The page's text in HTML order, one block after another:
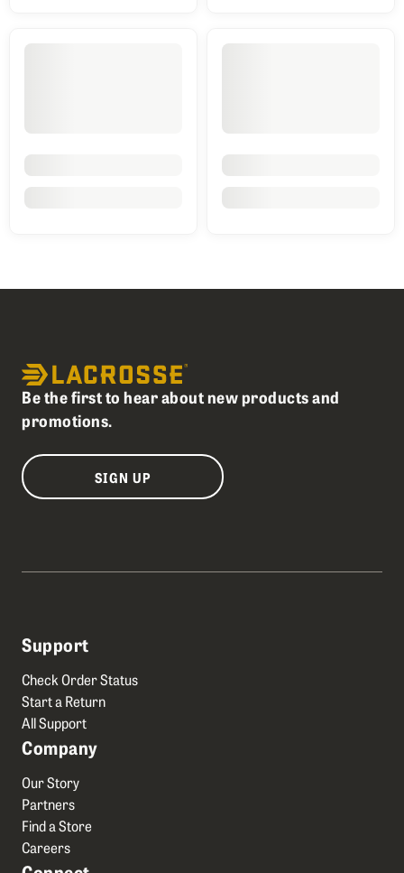
Be the first to hear about new products and
promotions.
SIGN UP
Support
Check Order Status
Start a Return
All Support
Company
Our Story
Partners
Find a Store
Careers